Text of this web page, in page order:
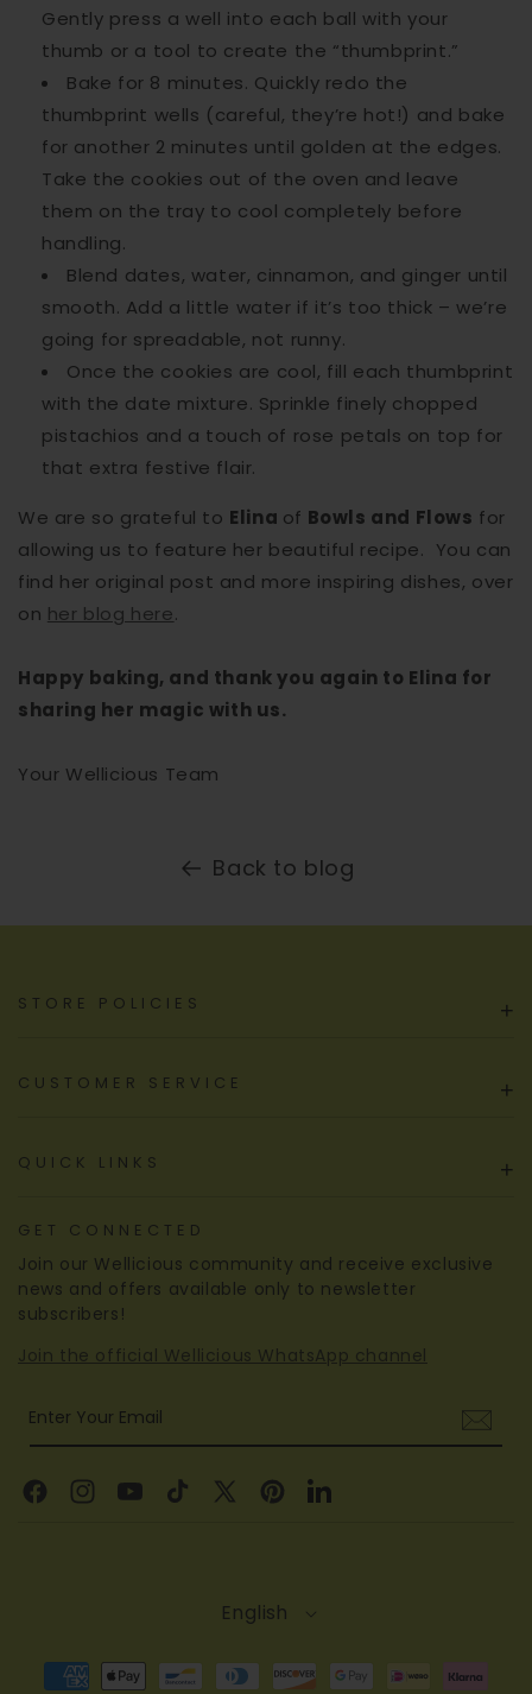
Gently press a well into each ball with your
thumb or a tool to create the “thumbprint.”
Bake for 8 minutes. Quickly redo the
thumbprint wells (careful, they’re hot!) and bake
for another 2 minutes until golden at the edges.
Take the cookies out of the oven and leave
them on the tray to cool completely before
handling.
Blend dates, water, cinnamon, and ginger until
smooth. Add a little water if it’s too thick – we’re
going for spreadable, not runny.
Once the cookies are cool, fill each thumbprint
with the date mixture. Sprinkle finely chopped
pistachios and a touch of rose petals on top for
that extra festive flair.
We are so grateful to Elina of Bowls and Flows for
allowing us to feature her beautiful recipe. You can
find her original post and more inspiring dishes, over
on her blog here.
Happy baking, and thank you again to Elina for
sharing her magic with us.
Your Wellicious Team
Back to blog
STORE POLICIES +
CUSTOMER SERVICE +
QUICK LINKS +
GET CONNECTED
Join our Wellicious community and receive exclusive
news and offers available only to newsletter
subscribers!
Join the official Wellicious WhatsApp channel
Enter Your Email
FacebookInstagramYouTubeTikTok X
PinterestLinkedin
English
Payment